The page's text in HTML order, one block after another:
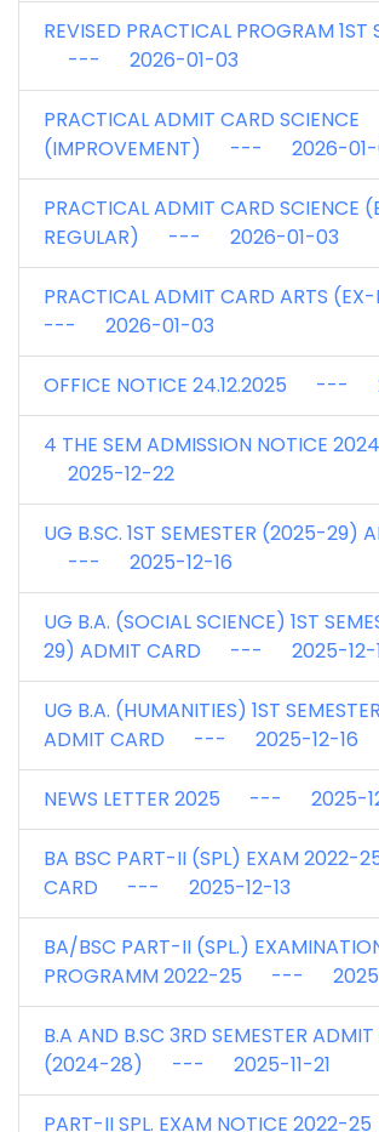
REVISED PRACTICAL PROGRAM
--- 2026-01-03
PRACTICAL ADMIT CARD SCIENCE
(IMPROVEMENT) --- 2026-01-
PRACTICAL ADMIT CARD SCIENCE
REGULAR) --- 2026-01-03
PRACTICAL ADMIT CARD ARTS
--- 2026-01-03
OFFICE NOTICE 24.12.2025 ---
4 THE SEM ADMISSION NOTICE
2025-12-22
UG B.SC. 1ST SEMESTER (2025-29)
--- 2025-12-16
UG B.A. (SOCIAL SCIENCE) 1ST
29) ADMIT CARD --- 2025-12-
UG B.A. (HUMANITIES) 1ST
ADMIT CARD --- 2025-12-16
NEWS LETTER 2025 --- 2025-
BA BSC PART-II (SPL) EXAM 2022-
CARD --- 2025-12-13
BA/BSC PART-II (SPL.)
PROGRAMM 2022-25 ---
B.A AND B.SC 3RD SEMESTER
(2024-28) --- 2025-11-21
PART-II SPL. EXAM NOTICE